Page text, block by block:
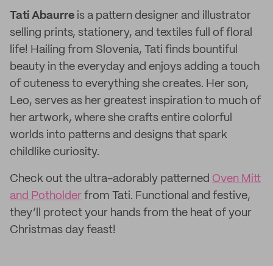
Tati Abaurre is a pattern designer and illustrator
selling prints, stationery, and textiles full of floral
life! Hailing from Slovenia, Tati finds bountiful
beauty in the everyday and enjoys adding a touch
of cuteness to everything she creates. Her son,
Leo, serves as her greatest inspiration to much of
her artwork, where she crafts entire colorful
worlds into patterns and designs that spark
childlike curiosity.
Check out the ultra-adorably patterned Oven Mitt
and Potholder from Tati. Functional and festive,
they’ll protect your hands from the heat of your
Christmas day feast!